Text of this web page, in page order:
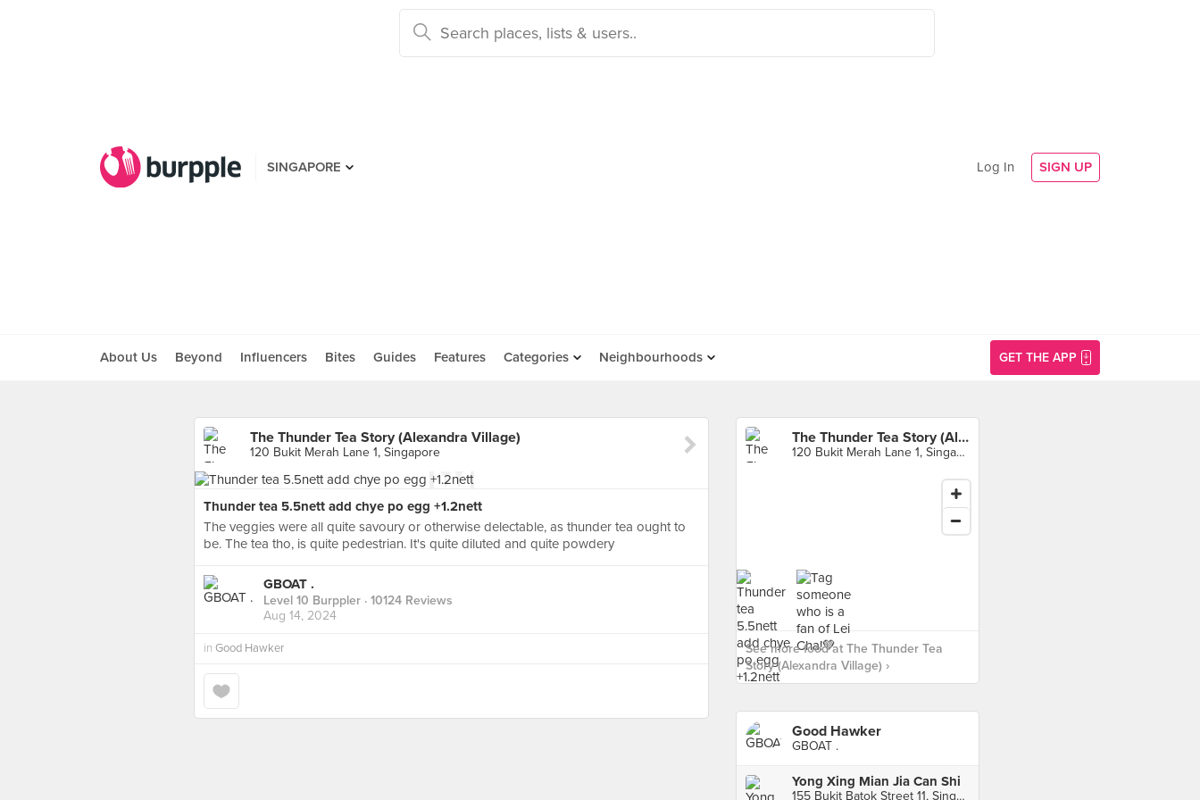
SINGAPORE Log In SIGN UP
About Us Beyond Influencers Bites Guides Features Categories Neighbourhoods GET THE APP
The Thunder Tea Story (Alexandra Village)
120 Bukit Merah Lane 1, Singapore
Thunder tea 5.5nett add chye po egg +1.2nett
The veggies were all quite savoury or otherwise delectable, as thunder tea ought to
be. The tea tho, is quite pedestrian. It's quite diluted and quite powdery
GBOAT .
Level 10 Burppler · 10124 Reviews
Aug 14, 2024
in Good Hawker
The Thunder Tea Story (Alexandra Village)
120 Bukit Merah Lane 1, Singapore
See more food at The Thunder Tea
Story (Alexandra Village) ›
Good Hawker
GBOAT .
Yong Xing Mian Jia Can Shi
155 Bukit Batok Street 11, Singapore